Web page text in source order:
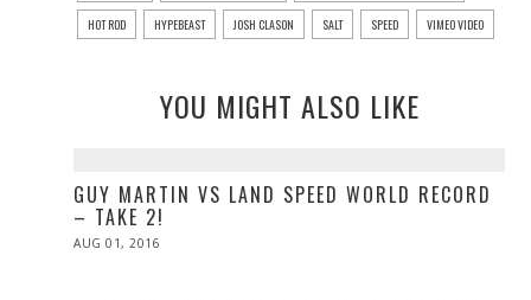
HOT ROD HYPEBEAST JOSH CLASON SALT SPEED VIMEO VIDEO
YOU MIGHT ALSO LIKE
GUY MARTIN VS LAND SPEED WORLD RECORD
– TAKE 2!
POSTED
AUG 01, 2016